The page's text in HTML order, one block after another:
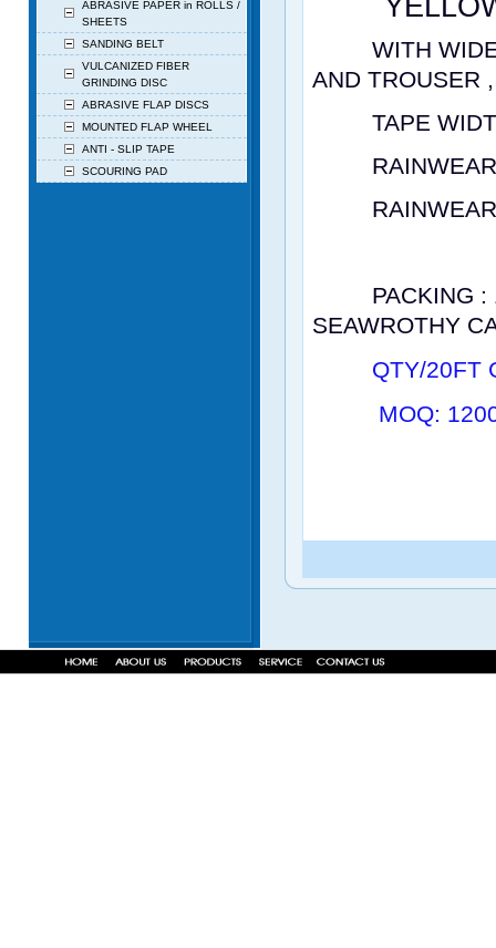
ABRASIVE PAPER in ROLLS /
SHEETS
SANDING BELT
VULCANIZED FIBER
GRINDING DISC
ABRASIVE FLAP DISCS
MOUNTED FLAP WHEEL
ANTI - SLIP TAPE
SCOURING PAD
WITH
AND TROUSER ,
TAPE
RAINWEAR
RAINWEAR
PACKING : 1
SEAWROTHY
QTY/20FT
MOQ: 1200